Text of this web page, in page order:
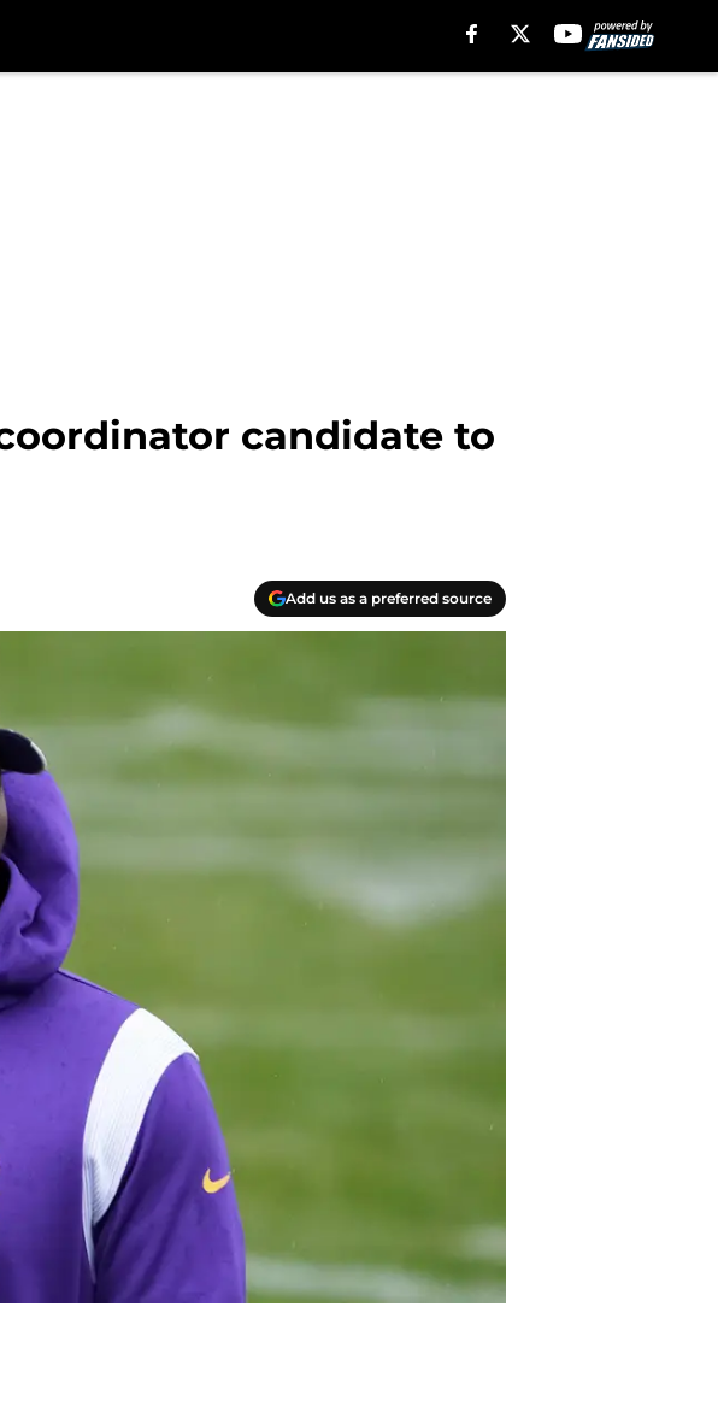
candidate to
Add us as a preferred source